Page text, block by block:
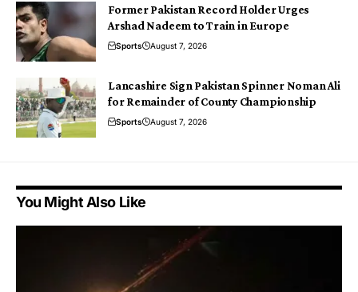
Former Pakistan Record Holder Urges
Arshad Nadeem to Train in Europe
Sports August 7, 2026
Lancashire Sign Pakistan Spinner Noman Ali
for Remainder of County Championship
Sports August 7, 2026
You Might Also Like